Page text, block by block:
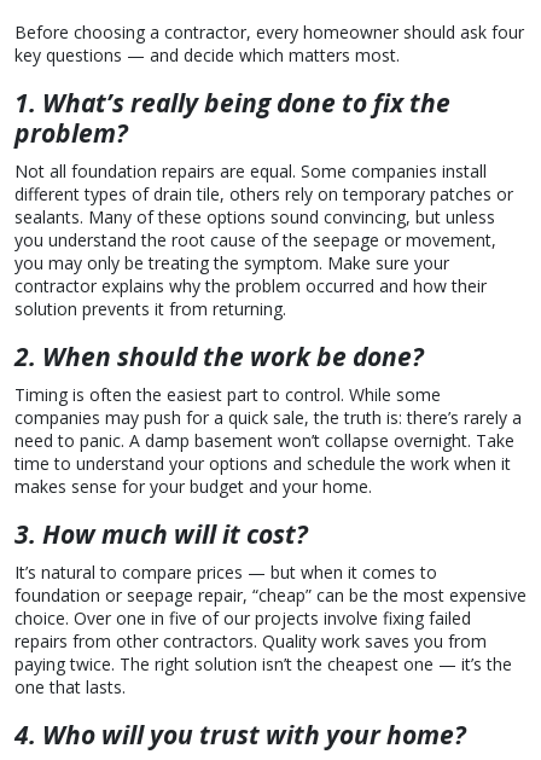
Before choosing a contractor, every homeowner should ask four
key questions — and decide which matters most.
1. What’s really being done to fix the
problem?
Not all foundation repairs are equal. Some companies install
different types of drain tile, others rely on temporary patches or
sealants. Many of these options sound convincing, but unless
you understand the root cause of the seepage or movement,
you may only be treating the symptom. Make sure your
contractor explains why the problem occurred and how their
solution prevents it from returning.
2. When should the work be done?
Timing is often the easiest part to control. While some
companies may push for a quick sale, the truth is: there’s rarely a
need to panic. A damp basement won’t collapse overnight. Take
time to understand your options and schedule the work when it
makes sense for your budget and your home.
3. How much will it cost?
It’s natural to compare prices — but when it comes to
foundation or seepage repair, “cheap” can be the most expensive
choice. Over one in five of our projects involve fixing failed
repairs from other contractors. Quality work saves you from
paying twice. The right solution isn’t the cheapest one — it’s the
one that lasts.
4. Who will you trust with your home?